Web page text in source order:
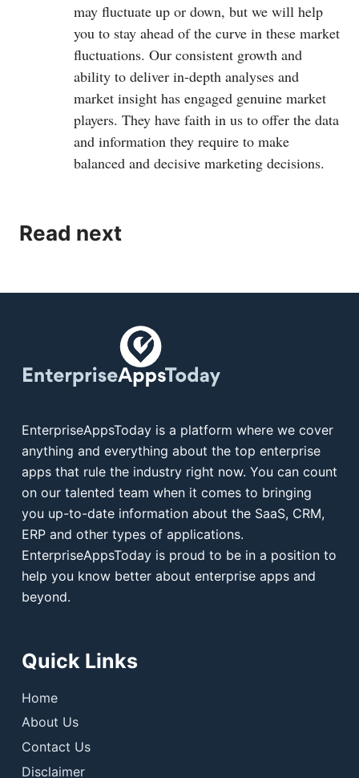
may fluctuate up or down, but we will help
you to stay ahead of the curve in these market
fluctuations. Our consistent growth and
ability to deliver in-depth analyses and
market insight has engaged genuine market
players. They have faith in us to offer the data
and information they require to make
balanced and decisive marketing decisions.
Read next
EnterpriseAppsToday is a platform where we cover
anything and everything about the top enterprise
apps that rule the industry right now. You can count
on our talented team when it comes to bringing
you up-to-date information about the SaaS, CRM,
ERP and other types of applications.
EnterpriseAppsToday is proud to be in a position to
help you know better about enterprise apps and
beyond.
Quick Links
Home
About Us
Contact Us
Disclaimer